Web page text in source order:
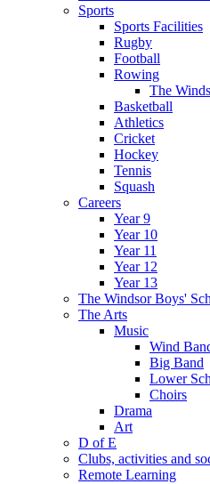
Sports
Sports Facilities
Rugby
Football
Rowing
The
Basketball
Athletics
Cricket
Hockey
Tennis
Squash
Careers
Year 9
Year 10
Year 11
Year 12
Year 13
The Windsor Boys'
The Arts
Music
Wind
Big Band
Lower
Choirs
Drama
Art
D of E
Clubs, activities and
Remote Learning